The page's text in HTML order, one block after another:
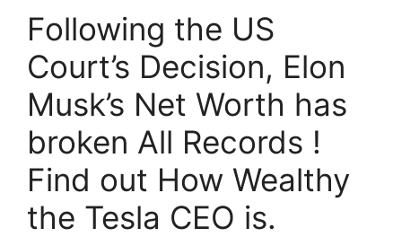
Following the US
Court’s Decision, Elon
Musk’s Net Worth has
broken All Records !
Find out How Wealthy
the Tesla CEO is.